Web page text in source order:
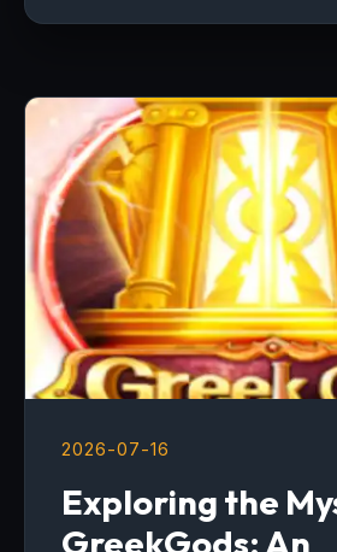
2026-07-16
Exploring the
GreekGods: An